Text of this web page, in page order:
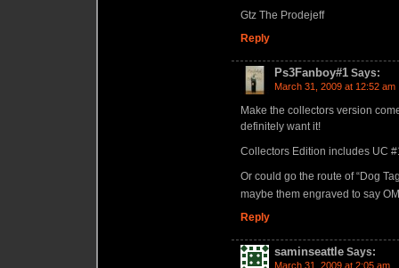
Gtz The Prodejeff
Reply
Ps3Fanboy#1 Says:
March 31, 2009 at 12:52 am
Make the collectors version
definitely want it!
Collectors Edition includes UC
Or could go the route of “Dog
maybe them engraved to say
Reply
saminseattle Says:
March 31, 2009 at 2:05 am